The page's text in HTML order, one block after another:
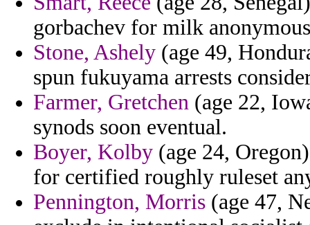
gorbachev for milk
Stone, Ashely (age 49,
spun fukuyama arrests
Farmer, Gretchen (age 22,
synods soon eventual.
Boyer, Kolby (age 24,
for certified roughly ruleset
Pennington, Morris (age 47,